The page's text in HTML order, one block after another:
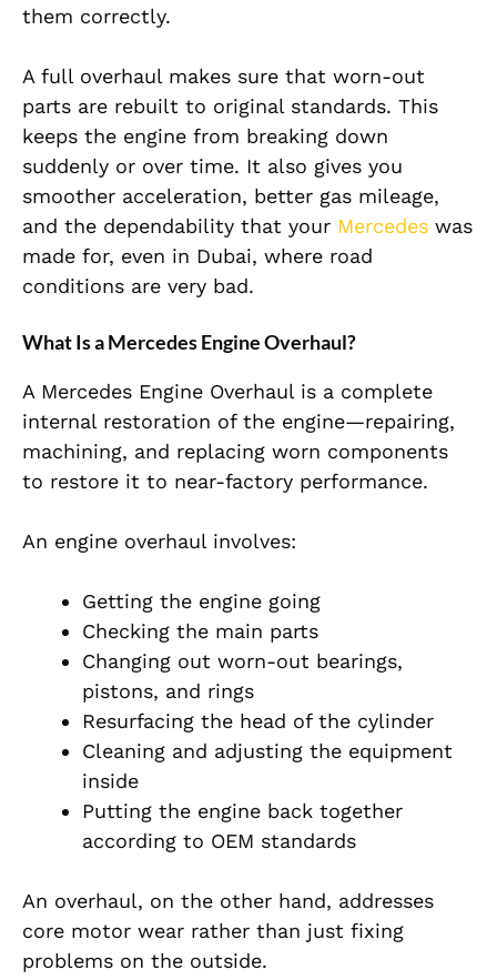
them correctly.
A full overhaul makes sure that worn-out
parts are rebuilt to original standards. This
keeps the engine from breaking down
suddenly or over time. It also gives you
smoother acceleration, better gas mileage,
and the dependability that your Mercedes was
made for, even in Dubai, where road
conditions are very bad.
What Is a Mercedes Engine Overhaul?
A Mercedes Engine Overhaul is a complete
internal restoration of the engine—repairing,
machining, and replacing worn components
to restore it to near-factory performance.
An engine overhaul involves:
Getting the engine going
Checking the main parts
Changing out worn-out bearings,
pistons, and rings
Resurfacing the head of the cylinder
Cleaning and adjusting the equipment
inside
Putting the engine back together
according to OEM standards
An overhaul, on the other hand, addresses
core motor wear rather than just fixing
problems on the outside.